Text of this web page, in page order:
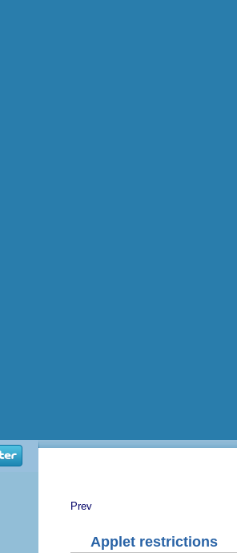
Prev
Applet restrictions